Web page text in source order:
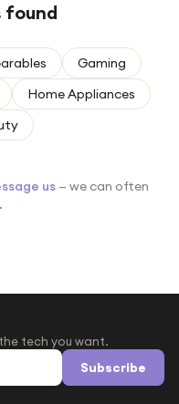
found
Gaming
Home Appliances
us — we can often
tech you want.
Subscribe